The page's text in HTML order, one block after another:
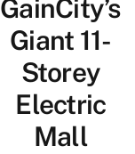
GainCity’s
Giant 11-
Storey
Electric
Mall